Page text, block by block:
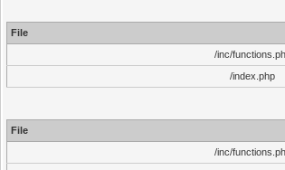
File
/inc/
/index.php
File
/inc/